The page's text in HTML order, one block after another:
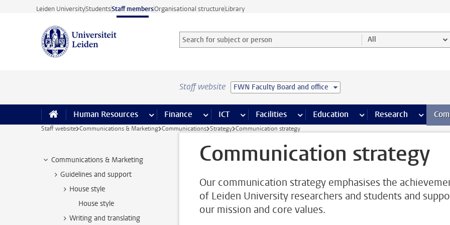
Skip to main content
Leiden UniversityStudentsStaff membersOrganisational structureLibrary
Search for subject or person and select category
Searchterm All
Staff website FWN Faculty Board and office
Human Resources more Human Resources pages
Finance more Finance pages
ICT more ICT pages
Facilities more Facilities pages
Education more Education pages
Research more
Staff website Communications & Marketing Communications Strategy Communication strategy
Communications & Marketing
Guidelines and support
House style
House style
Writing and translating
Communication strategy
Our communication strategy emphasises the
of Leiden University researchers and students and
our mission and core values.